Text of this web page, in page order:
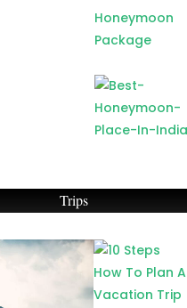
Trips